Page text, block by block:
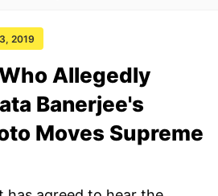
2019
Allegedly
Banerjee's
Moves Supreme